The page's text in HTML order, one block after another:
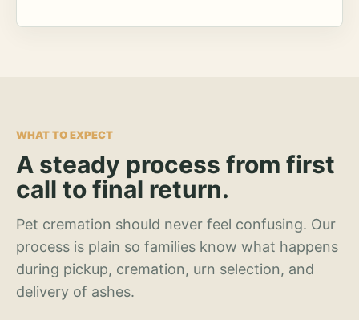
WHAT TO EXPECT
A steady process from first
call to final return.
Pet cremation should never feel confusing. Our
process is plain so families know what happens
during pickup, cremation, urn selection, and
delivery of ashes.